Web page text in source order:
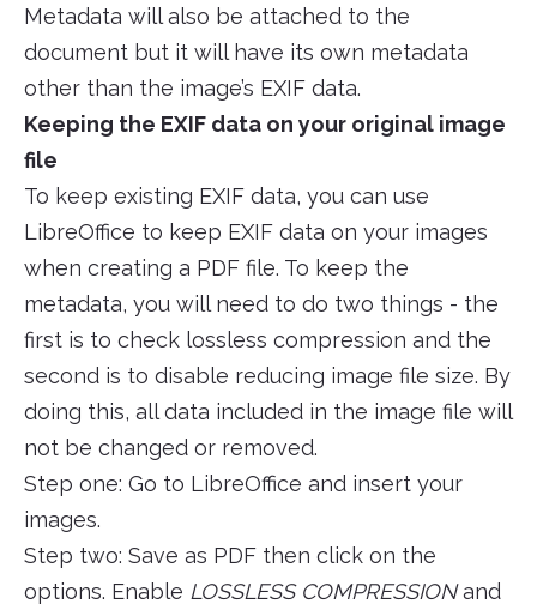
Metadata will also be attached to the
document but it will have its own metadata
other than the image’s EXIF data.
Keeping the EXIF data on your original image
file
To keep existing EXIF data, you can use
LibreOffice to keep EXIF data on your images
when creating a PDF file. To keep the
metadata, you will need to do two things - the
first is to check lossless compression and the
second is to disable reducing image file size. By
doing this, all data included in the image file will
not be changed or removed.
Step one: Go to LibreOffice and insert your
images.
Step two: Save as PDF then click on the
options. Enable LOSSLESS COMPRESSIONand